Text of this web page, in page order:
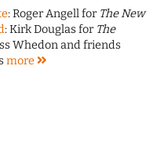
: Roger Angell for The New
: Kirk Douglas for The
Whedon and friends
more